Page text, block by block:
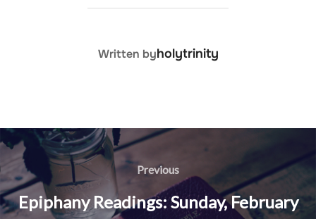
POST AUTHOR
Written byholytrinity
Post
navigation
Previous
Previous
Epiphany Readings: Sunday, February